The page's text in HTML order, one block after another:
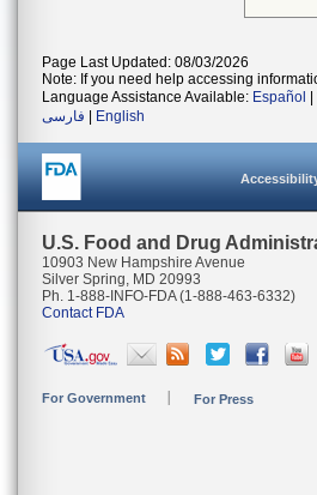
Page Last Updated: 08/03/2026
Note: If you need help accessing
Language Assistance Available: Español
فارسی
English
U.S. Food and Drug
10903 New Hampshire Avenue
Silver Spring, MD 20993
Ph. 1-888-INFO-FDA (1-888-463-6332)
Contact FDA
For Government For Press